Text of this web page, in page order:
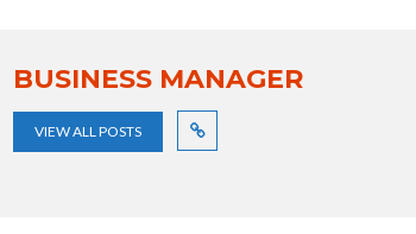
BUSINESS MANAGER
VIEW ALL POSTS